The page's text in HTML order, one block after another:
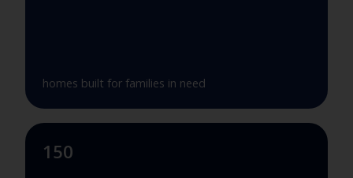
homes built for families in need
150